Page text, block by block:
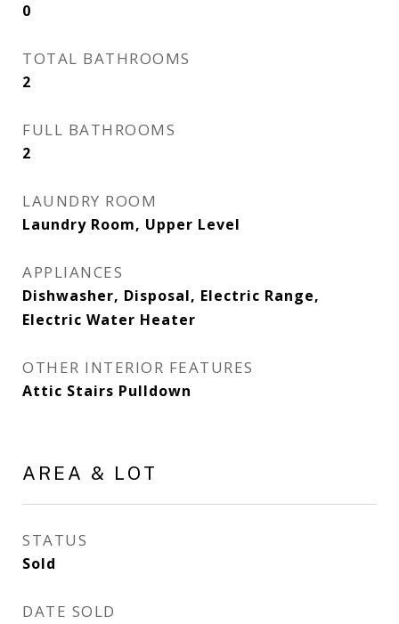
0
TOTAL BATHROOMS
2
FULL BATHROOMS
2
LAUNDRY ROOM
Laundry Room, Upper Level
APPLIANCES
Dishwasher, Disposal, Electric Range,
Electric Water Heater
OTHER INTERIOR FEATURES
Attic Stairs Pulldown
AREA & LOT
STATUS
Sold
DATE SOLD